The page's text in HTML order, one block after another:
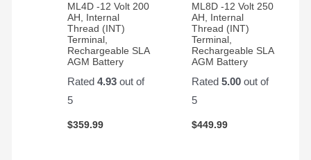
ML4D -12 Volt 200
AH, Internal
Thread (INT)
Terminal,
Rechargeable SLA
AGM Battery
Rated4.93 out of
5
$359.99
ML8D -12 Volt 250
AH, Internal
Thread (INT)
Terminal,
Rechargeable SLA
AGM Battery
Rated 5.00out of
5
$449.99